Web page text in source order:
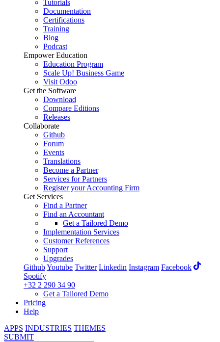
Tutorials
Documentation
Certifications
Training
Blog
Podcast
Empower Education
Education Program
Scale Up! Business Game
Visit Odoo
Get the Software
Download
Compare Editions
Releases
Collaborate
Github
Forum
Events
Translations
Become a Partner
Services for Partners
Register your Accounting Firm
Get Services
Find a Partner
Find an Accountant
Get a Tailored Demo
Implementation Services
Customer References
Support
Upgrades
GithubYoutube Twitter Linkedin Instagram Facebook
Spotify
+32 2 290 34 90
Get a Tailored Demo
Pricing
Help
APPS INDUSTRIES THEMES
SUBMIT